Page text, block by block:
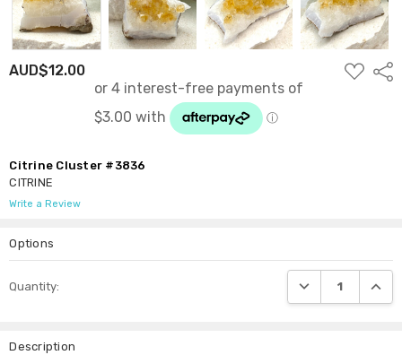
AUD$12.00
ADD
TO
Citrine Cluster #3836
CITRINE
Write a Review
Options
Stock:
Quantity: DECREASE
Description